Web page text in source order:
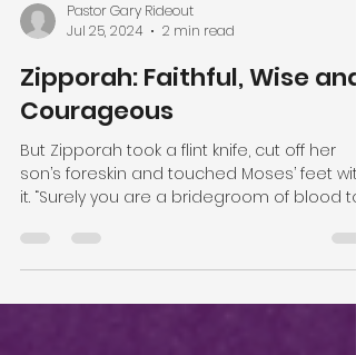
Pastor Gary Rideout
Zipporah: Faithful, Wise and
Courageous
son’s foreskin and touched Moses’ feet with
it. “Surely you are a bridegroom of blood to...